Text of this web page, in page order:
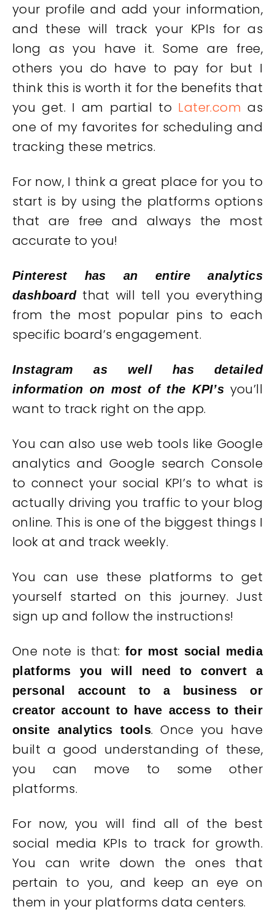
your profile and add your information,
and these will track your KPIs for as
long as you have it. Some are free,
others you do have to pay for but I
think this is worth it for the benefits that
you get. I am partial to Later.com as
one of my favorites for scheduling and
tracking these metrics.
For now, I think a great place for you to
start is by using the platforms options
that are free and always the most
accurate to you!
Pinterest has an entire analytics
dashboardthat will tell you everything
from the most popular pins to each
specific board’s engagement.
Instagram as well has detailed
information on most of the KPI’s you’ll
want to track right on the app.
You can also use web tools like Google
analytics and Google search Console
to connect your social KPI’s to what is
actually driving you traffic to your blog
online. This is one of the biggest things I
look at and track weekly.
You can use these platforms to get
yourself started on this journey. Just
sign up and follow the instructions!
One note is that: for most social media
platforms you will need to convert a
personal account to a business or
creator account to have access to their
onsite analytics tools. Once you have
built a good understanding of these,
you can move to some other
platforms.
For now, you will find all of the best
social media KPIs to track for growth.
You can write down the ones that
pertain to you, and keep an eye on
them in your platforms data centers.